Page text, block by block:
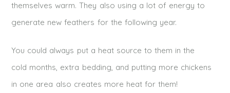
themselves warm. They also using a lot of energy to
generate new feathers for the following year.
You could always put a heat source to them in the
cold months, extra bedding, and putting more chickens
in one area also creates more heat for them!